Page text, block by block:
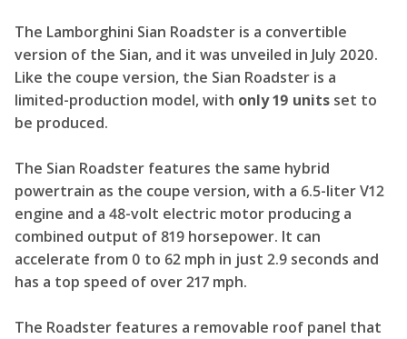
The Lamborghini Sian Roadster is a convertible
version of the Sian, and it was unveiled in July 2020.
Like the coupe version, the Sian Roadster is a
limited-production model, with only 19 units set to
be produced.
The Sian Roadster features the same hybrid
powertrain as the coupe version, with a 6.5-liter V12
engine and a 48-volt electric motor producing a
combined output of 819 horsepower. It can
accelerate from 0 to 62 mph in just 2.9 seconds and
has a top speed of over 217 mph.
The Roadster features a removable roof panel that